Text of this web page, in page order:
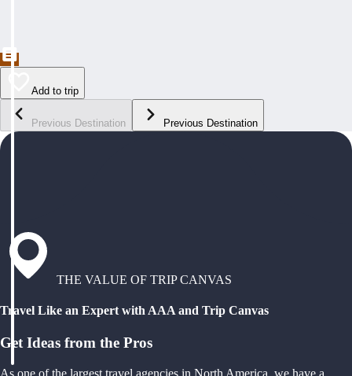
Add to trip
Previous Destination Previous Destination
THE VALUE OF TRIP CANVAS
Travel Like an Expert with AAA and Trip Canvas
Get Ideas from the Pros